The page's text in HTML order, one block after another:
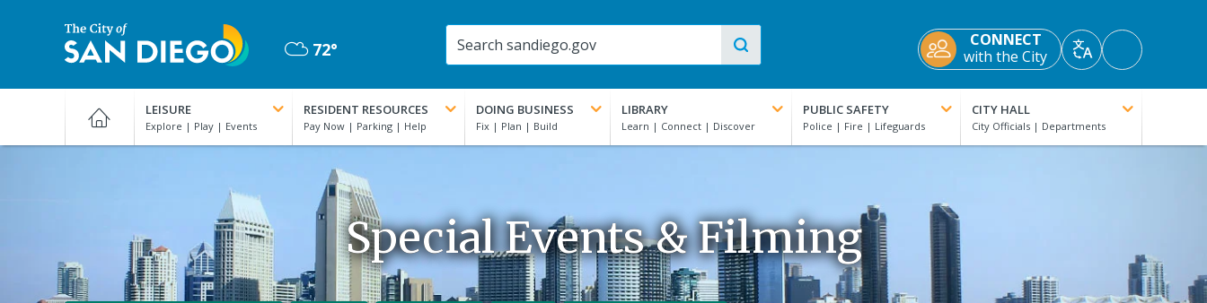
San
Diego
Mostly
72°
CONNECT
with the City
TranslateAccessibility
Tools
LEISURE RESIDENT RESOURCES DOING BUSINESS LIBRARY PUBLIC SAFETY CITY HALL
Special Events & Filming